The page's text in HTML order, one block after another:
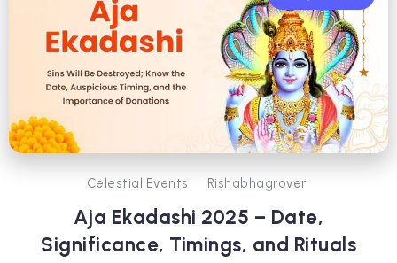
Celestial Events Rishabhagrover
Aja Ekadashi 2025 – Date,
Significance, Timings, and Rituals